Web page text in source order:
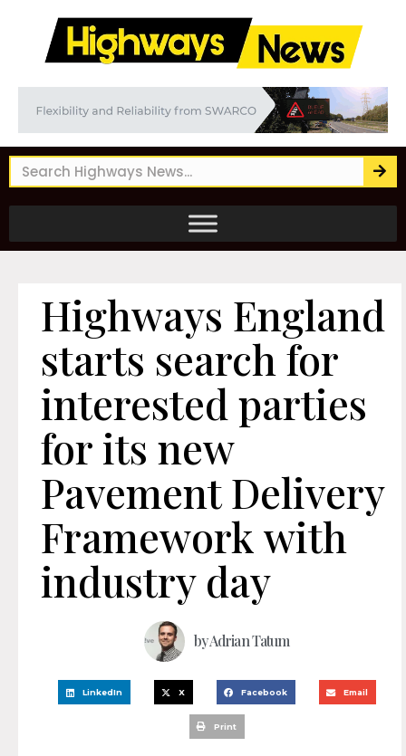
Highways England
starts search for
interested parties
for its new
Pavement Delivery
Framework with
industry day
byAdrian Tatum
LinkedIn X Facebook Email
Print